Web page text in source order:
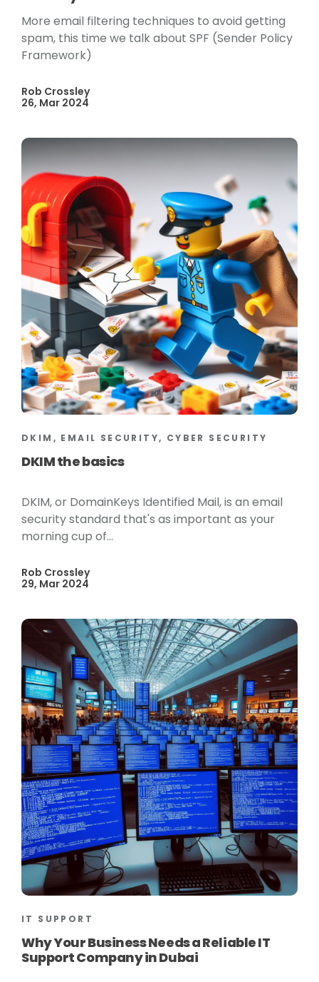
More email filtering techniques to avoid getting
spam, this time we talk about SPF (Sender Policy
Framework)
Rob Crossley
26, Mar 2024
DKIM, EMAIL SECURITY, CYBER SECURITY
DKIM the basics
DKIM, or DomainKeys Identified Mail, is an email
security standard that's as important as your
morning cup of...
Rob Crossley
29, Mar 2024
IT SUPPORT
Why Your Business Needs a Reliable IT
Support Company in Dubai